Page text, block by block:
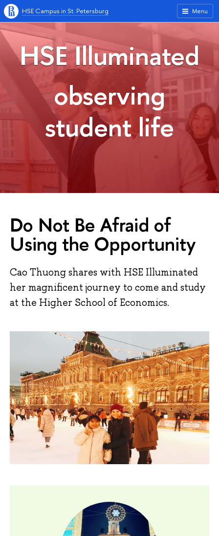
Menu
HSE Campus in St. Petersburg
HSE Illuminated
observing
student life
Do Not Be Afraid of
Using the Opportunity
Cao Thuong shares with HSE Illuminated
her magnificent journey to come and study
at the Higher School of Economics.